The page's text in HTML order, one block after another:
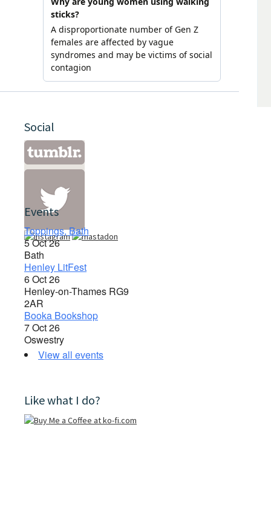
Social
Events
Toppings, Bath
5 Oct 26
Bath
Henley LitFest
6 Oct 26
Henley-on-Thames RG9
2AR
Booka Bookshop
7 Oct 26
Oswestry
View all events
Like what I do?